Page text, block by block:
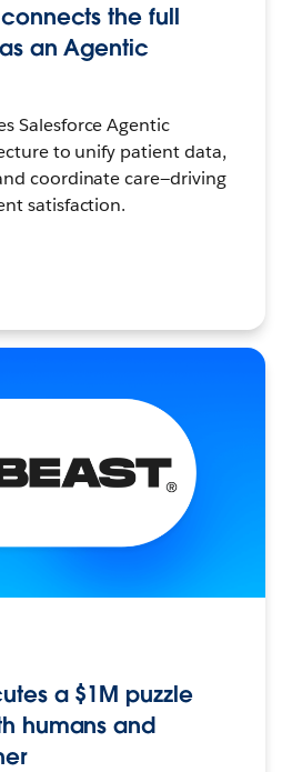
the full
an Agentic
Salesforce Agentic
to unify patient data,
coordinate care—driving
satisfaction.
a $1M puzzle
humans and